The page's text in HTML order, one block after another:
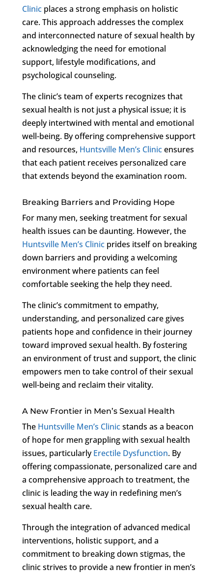
Clinicplaces a strong emphasis on holistic
care. This approach addresses the complex
and interconnected nature of sexual health by
acknowledging the need for emotional
support, lifestyle modifications, and
psychological counseling.
The clinic’s team of experts recognizes that
sexual health is not just a physical issue; it is
deeply intertwined with mental and emotional
well-being. By offering comprehensive support
and resources, Huntsville Men’s Clinicensures
that each patient receives personalized care
that extends beyond the examination room.
Breaking Barriers and Providing Hope
For many men, seeking treatment for sexual
health issues can be daunting. However, the
Huntsville Men’s Clinicprides itself on breaking
down barriers and providing a welcoming
environment where patients can feel
comfortable seeking the help they need.
The clinic’s commitment to empathy,
understanding, and personalized care gives
patients hope and confidence in their journey
toward improved sexual health. By fostering
an environment of trust and support, the clinic
empowers men to take control of their sexual
well-being and reclaim their vitality.
A New Frontier in Men’s Sexual Health
The Huntsville Men’s Clinicstands as a beacon
of hope for men grappling with sexual health
issues, particularlyErectile Dysfunction. By
offering compassionate, personalized care and
a comprehensive approach to treatment, the
clinic is leading the way in redefining men’s
sexual health care.
Through the integration of advanced medical
interventions, holistic support, and a
commitment to breaking down stigmas, the
clinic strives to provide a new frontier in men’s